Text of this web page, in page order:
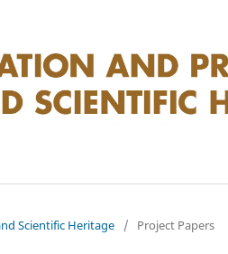
Scientific Heritage / Project Papers